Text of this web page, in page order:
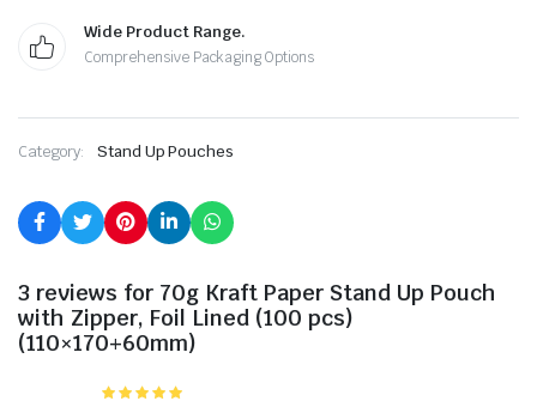
Wide Product Range.
Comprehensive Packaging Options
Category: Stand Up Pouches
3 reviews for 70g Kraft Paper Stand Up Pouch
with Zipper, Foil Lined (100 pcs)
(110×170+60mm)